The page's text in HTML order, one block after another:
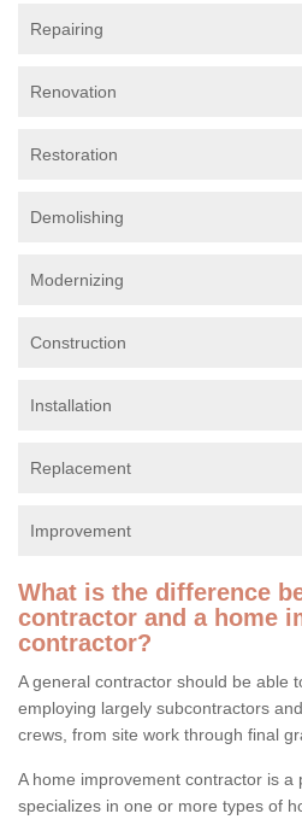
Repairing
Renovation
Restoration
Demolishing
Modernizing
Construction
Installation
Replacement
Improvement
What is the difference
contractor and a home
contractor?
A general contractor should be able
employing largely subcontractors
crews, from site work through final
A home improvement contractor is a
specializes in one or more types of